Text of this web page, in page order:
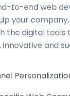
to-end web
your
the digital tools
and